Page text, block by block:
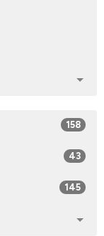
158
43
145